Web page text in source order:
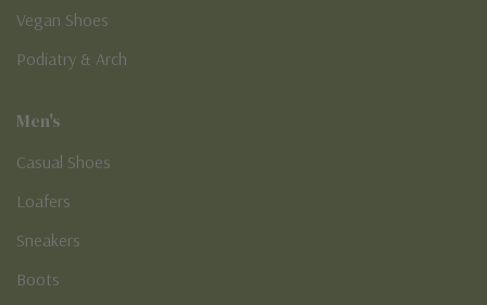
Vegan Shoes
Podiatry & Arch
Men's
Casual Shoes
Loafers
Sneakers
Boots